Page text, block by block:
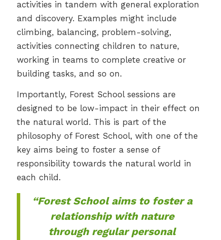
activities in tandem with general exploration
and discovery. Examples might include
climbing, balancing, problem-solving,
activities connecting children to nature,
working in teams to complete creative or
building tasks, and so on.
Importantly, Forest School sessions are
designed to be low-impact in their effect on
the natural world. This is part of the
philosophy of Forest School, with one of the
key aims being to foster a sense of
responsibility towards the natural world in
each child.
“Forest School aims to foster a
relationship with nature
through regular personal